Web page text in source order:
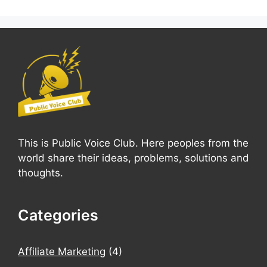
This is Public Voice Club. Here peoples from the
world share their ideas, problems, solutions and
thoughts.
Categories
Affiliate Marketing (4)